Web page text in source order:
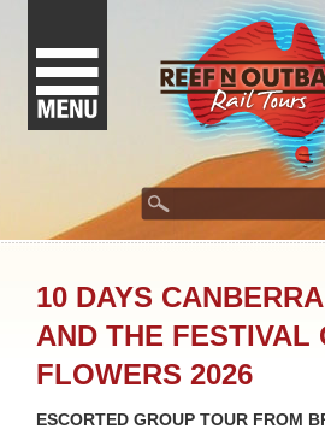
10 DAYS
AND THE FESTIVAL
FLOWERS 2026
ESCORTED GROUP TOUR FROM